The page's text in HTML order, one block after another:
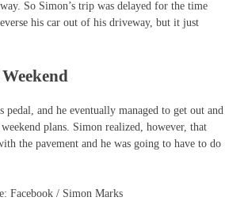
So Simon’s trip was delayed for the time
his car out of his driveway, but it just
pedal, and he eventually managed to get out and
plans. Simon realized, however, that
the pavement and he was going to have to do
Facebook / Simon Marks